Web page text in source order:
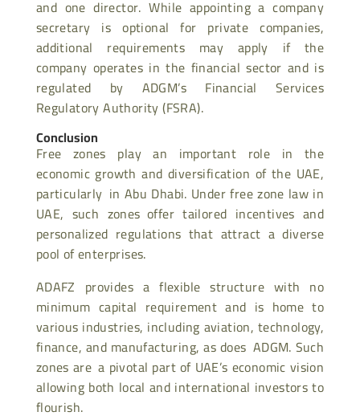
and one director. While appointing a company
secretary is optional for private companies,
additional requirements may apply if the
company operates in the financial sector and is
regulated by ADGM’s Financial Services
Regulatory Authority (FSRA).
Conclusion
Free zones play an important role in the
economic growth and diversification of the UAE,
particularly in Abu Dhabi. Under free zone law in
UAE, such zones offer tailored incentives and
personalized regulations that attract a diverse
pool of enterprises.
ADAFZ provides a flexible structure with no
minimum capital requirement and is home to
various industries, including aviation, technology,
finance, and manufacturing, as does ADGM. Such
zones are a pivotal part of UAE’s economic vision
allowing both local and international investors to
flourish.